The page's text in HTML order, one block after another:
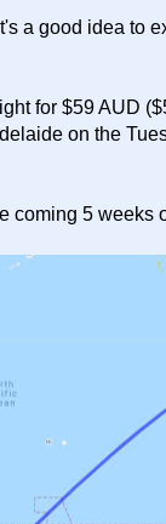
a good idea to
for $59 AUD
on the
coming 5 weeks